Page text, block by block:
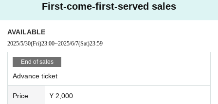
First-come-first-served sales
AVAILABLE
2025/5/30(Fri)23:00~2025/6/7(Sat)23:59
End of sales
Advance ticket
Price ¥ 2,000